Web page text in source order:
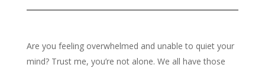
Are you feeling overwhelmed and unable to quiet your
mind? Trust me, you’re not alone. We all have those